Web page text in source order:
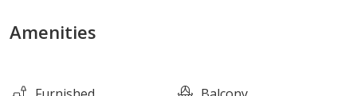
2 Bathrooms
1 Parking Space
Basement Parking
Amenities